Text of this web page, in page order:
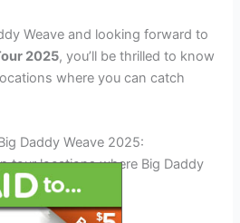
Weave and looking forward to
2025, you’ll be thrilled to know
where you can catch
Daddy Weave 2025:
tour locations where Big Daddy
in 2025: